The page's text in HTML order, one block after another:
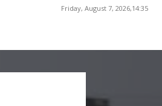
Friday, August 7, 2026,14:35